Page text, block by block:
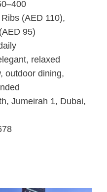
Ribs (AED 110),
95)
relaxed
outdoor dining,
Jumeirah 1, Dubai,